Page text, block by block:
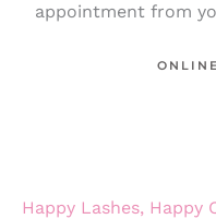
appointment from
Happy Lashes, Happy